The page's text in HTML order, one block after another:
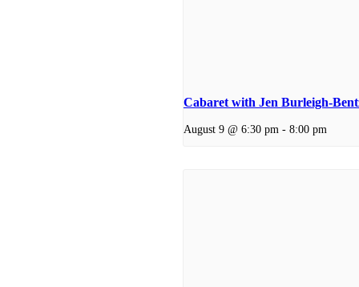
Cabaret with Jen Burleigh-
August 9 @ 6:30 pm - 8:00 pm